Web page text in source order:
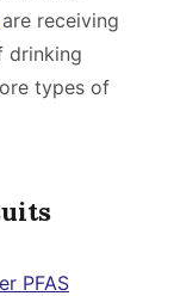
are receiving
drinking
types of
PFAS